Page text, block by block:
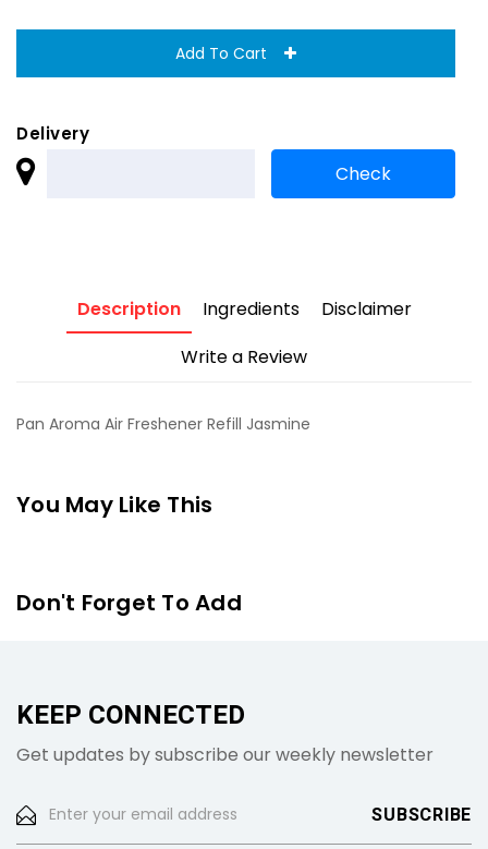
Add To Cart
Delivery
Description Ingredients
Disclaimer
Write a Review
Pan Aroma Air Freshener Refill Jasmine
You May Like This
Don't Forget To Add
KEEP CONNECTED
Get updates by subscribe our weekly newsletter